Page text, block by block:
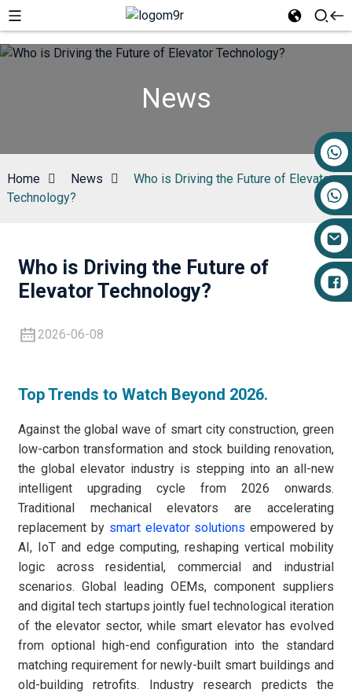
News
Home News
Who is Driving the Future of Elevator
Technology?
Who is Driving the Future of
Elevator Technology?
2026-06-08
Top Trends to Watch Beyond 2026.
Against the global wave of smart city construction, green
low-carbon transformation and stock building renovation,
the global elevator industry is stepping into an all-new
intelligent upgrading cycle from 2026 onwards.
Traditional mechanical elevators are accelerating
replacement by smart elevator solutions empowered by
AI, IoT and edge computing, reshaping vertical mobility
logic across residential, commercial and industrial
scenarios. Global leading OEMs, component suppliers
and digital tech startups jointly fuel technological iteration
of the elevator sector, while smart elevator has evolved
from optional high-end configuration into the standard
matching requirement for newly-built smart buildings and
old-building retrofits. Industry research predicts the